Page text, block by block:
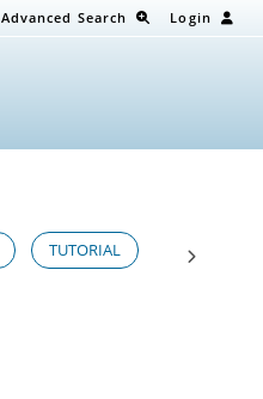
Advanced Search Login
TUTORIAL